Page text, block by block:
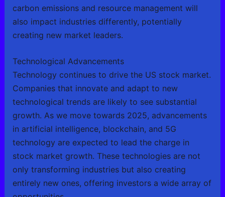
carbon emissions and resource management will
also impact industries differently, potentially
creating new market leaders.
Technological Advancements
Technology continues to drive the US stock market.
Companies that innovate and adapt to new
technological trends are likely to see substantial
growth. As we move towards 2025, advancements
in artificial intelligence, blockchain, and 5G
technology are expected to lead the charge in
stock market growth. These technologies are not
only transforming industries but also creating
entirely new ones, offering investors a wide array of